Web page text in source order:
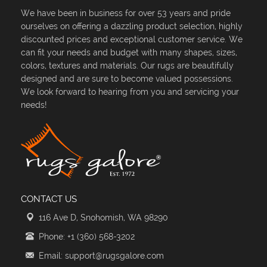
We have been in business for over 53 years and pride
ourselves on offering a dazzling product selection, highly
discounted prices and exceptional customer service. We
can fit your needs and budget with many shapes, sizes,
colors, textures and materials. Our rugs are beautifully
designed and are sure to become valued possessions.
We look forward to hearing from you and servicing your
needs!
CONTACT US
116 Ave D, Snohomish, WA 98290
Phone: +1 (360) 568-3202
Email: support@rugsgalore.com